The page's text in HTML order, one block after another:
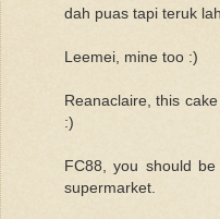
dah puas tapi teruk
Leemei, mine too :)
Reanaclaire, this
:)
FC88, you should
supermarket.